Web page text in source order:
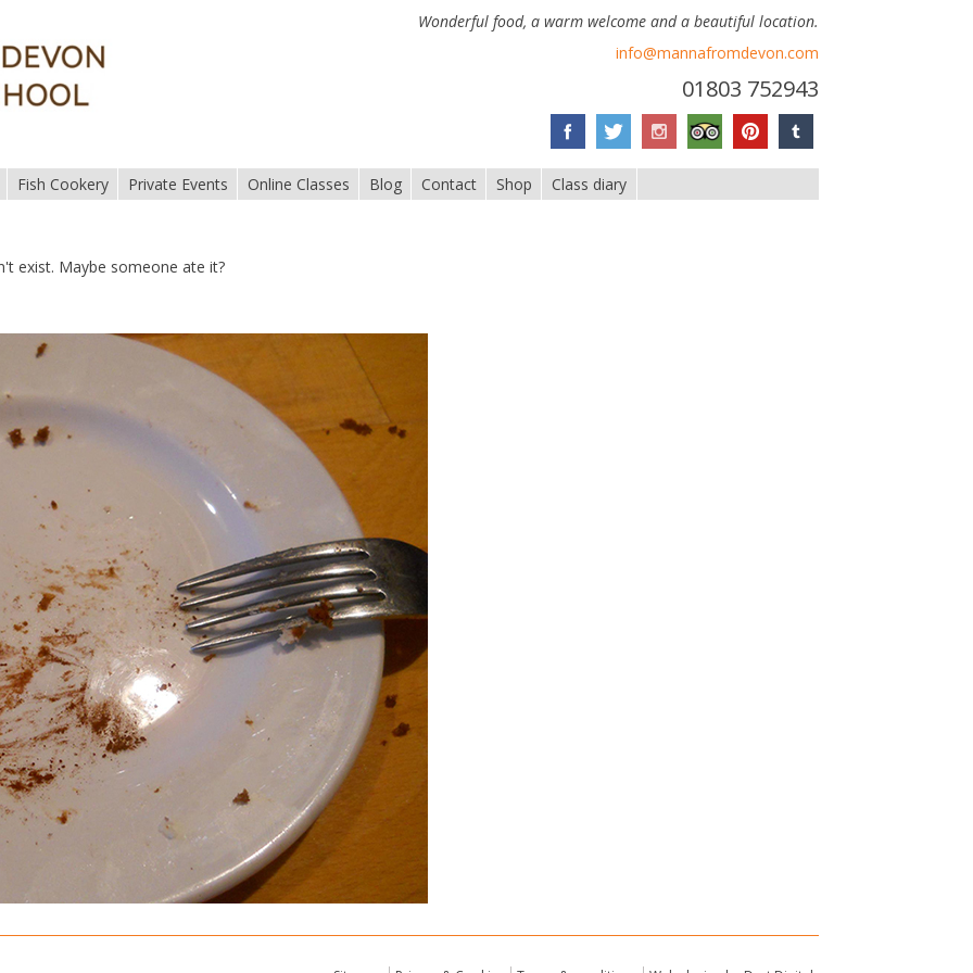
Wonderful food, a warm welcome and a beautiful location.
info@mannafromdevon.com
01803 752943
Fish Cookery Private Events Online Classes Blog Contact Shop Class diary
exist. Maybe someone ate it?